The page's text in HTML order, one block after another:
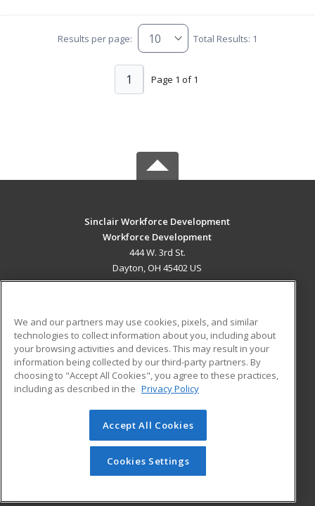
Results per page: Total Results: 1
Page 1 of 1
1
Sinclair Workforce Development
Workforce Development
444 W. 3rd St.
Dayton, OH 45402 US
ADDITIONAL RESOURCES
Military
Financial Assistance
Help
Student Blog
© 2026 ed2go, a division of Cengage Learning. All rights
reserved. The material on this site cannot be reproduced or
redistributed unless you have obtained prior written
permission from Cengage Learning.Privacy Policy
We and our partners may use cookies, pixels, and similar
technologies to collect information about you, including about
your browsing activities and devices. This may result in your
information being collected by our third-party partners. By
choosing to "Accept All Cookies", you agree to these practices,
including as described in the Privacy Policy
Accept All Cookies
Cookies Settings